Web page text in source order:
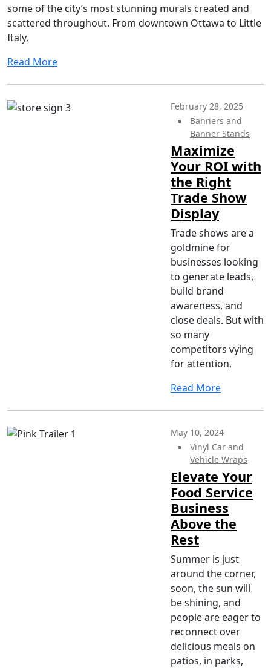
some of the city’s most stunning murals created and
scattered throughout. From downtown Ottawa to Little
Italy,
Read More
February 28, 2025
Banners and
Banner Stands
Maximize
Your ROI with
the Right
Trade Show
Display
Trade shows are a
goldmine for
businesses looking
to generate leads,
build brand
awareness, and
close deals. But with
so many
competitors vying
for attention,
Read More
May 10, 2024
Vinyl Car and
Vehicle Wraps
Elevate Your
Food Service
Business
Above the
Rest
Summer is just
around the corner,
soon, the sun will
be shining, and
people are eager to
reconnect over
delicious meals on
patios, in parks,